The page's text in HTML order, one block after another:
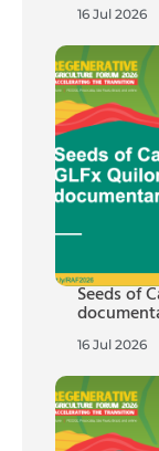
16 Jul 2026
Seeds of
16 Jul 2026